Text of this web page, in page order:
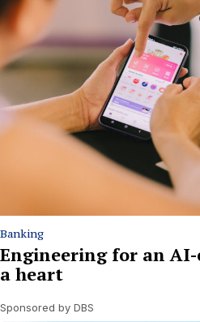
Banking
Engineering for an
a heart
Sponsored by DBS